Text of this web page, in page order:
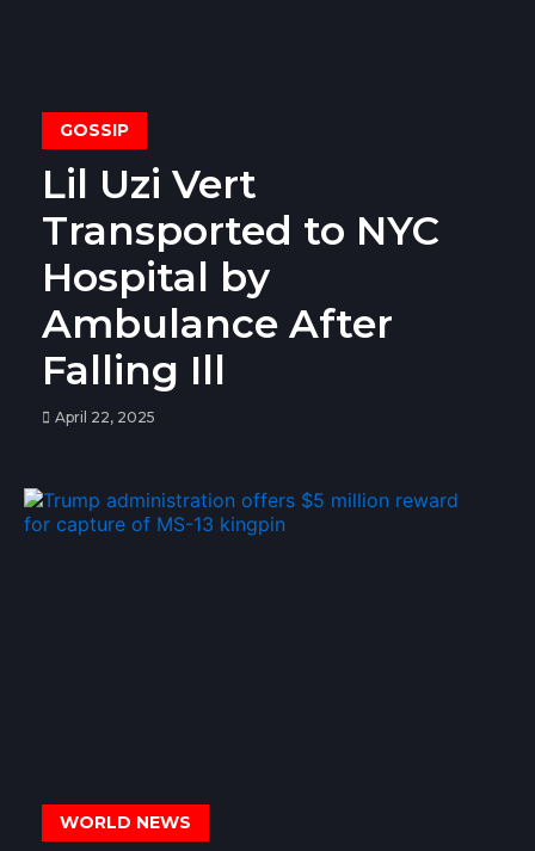
GOSSIP
Lil Uzi Vert
Transported to NYC
Hospital by
Ambulance After
Falling Ill
April 22, 2025
WORLD NEWS